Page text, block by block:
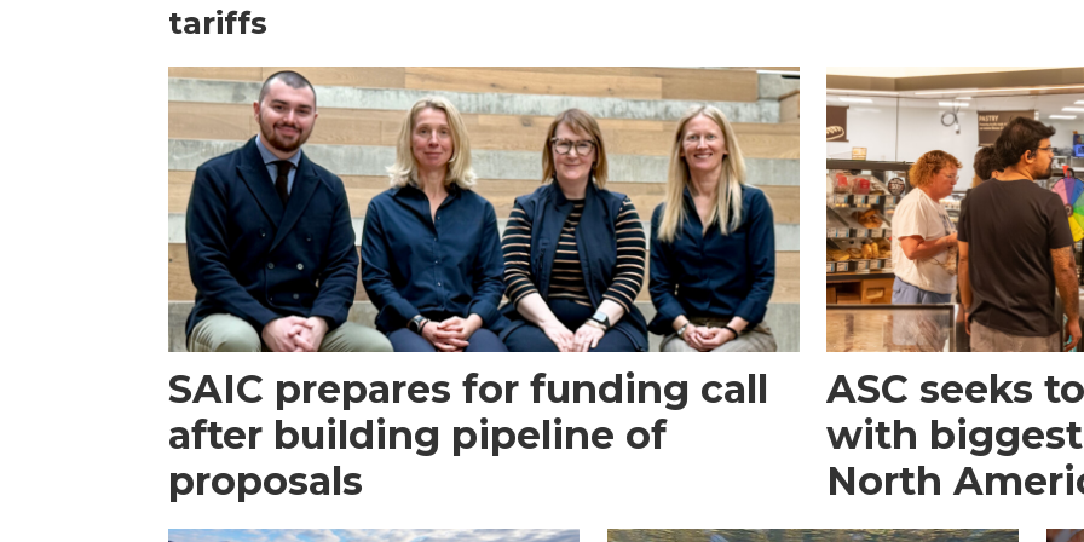
tariffs
SAIC prepares for funding call
after building pipeline of
proposals
ASC seeks
with
North